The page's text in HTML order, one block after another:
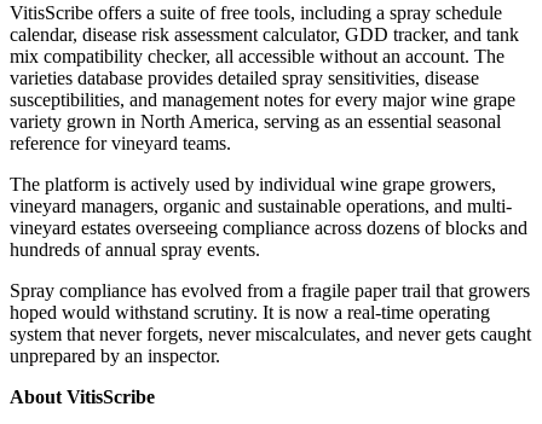
VitisScribe offers a suite of free tools, including a spray schedule
calendar, disease risk assessment calculator, GDD tracker, and tank
mix compatibility checker, all accessible without an account. The
varieties database provides detailed spray sensitivities, disease
susceptibilities, and management notes for every major wine grape
variety grown in North America, serving as an essential seasonal
reference for vineyard teams.
The platform is actively used by individual wine grape growers,
vineyard managers, organic and sustainable operations, and multi-
vineyard estates overseeing compliance across dozens of blocks and
hundreds of annual spray events.
Spray compliance has evolved from a fragile paper trail that growers
hoped would withstand scrutiny. It is now a real-time operating
system that never forgets, never miscalculates, and never gets caught
unprepared by an inspector.
About VitisScribe